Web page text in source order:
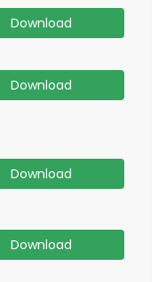
Download
Download
Download
Download